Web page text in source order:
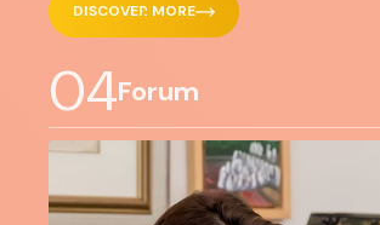
DISCOVER MORE
04Forum